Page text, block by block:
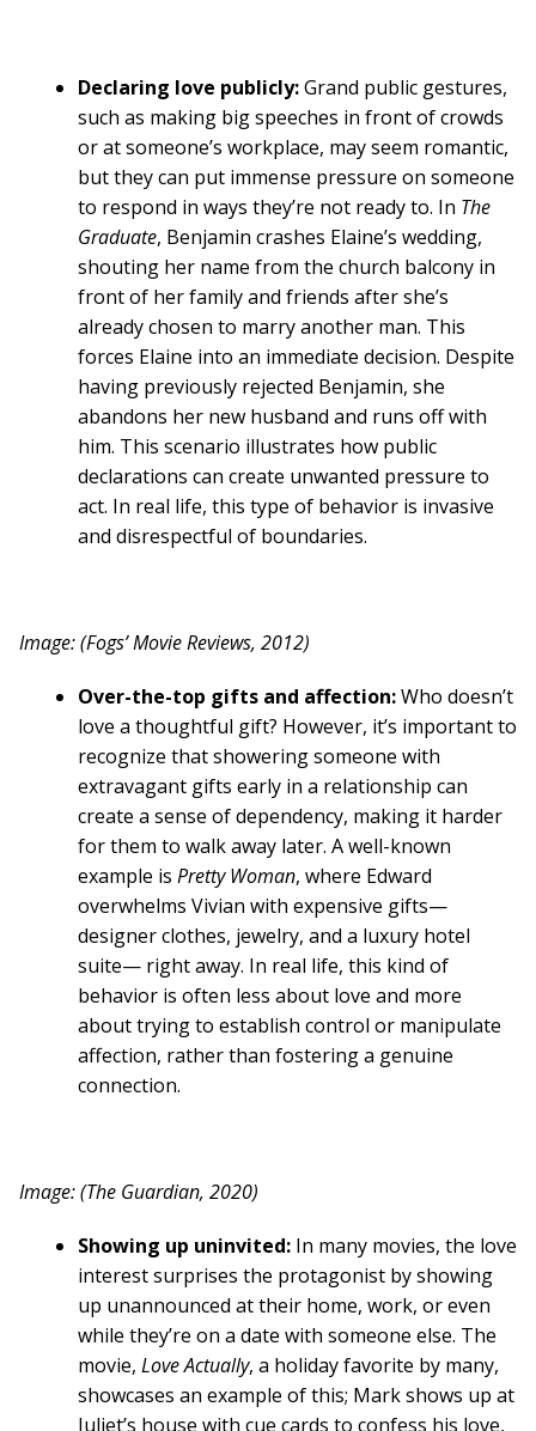
Declaring love publicly:Grand public gestures,
such as making big speeches in front of crowds
or at someone’s workplace, may seem romantic,
but they can put immense pressure on someone
to respond in ways they’re not ready to. In The
Graduate, Benjamin crashes Elaine’s wedding,
shouting her name from the church balcony in
front of her family and friends after she’s
already chosen to marry another man. This
forces Elaine into an immediate decision. Despite
having previously rejected Benjamin, she
abandons her new husband and runs off with
him. This scenario illustrates how public
declarations can create unwanted pressure to
act. In real life, this type of behavior is invasive
and disrespectful of boundaries.
Image: (Fogs’ Movie Reviews, 2012)
Over-the-top gifts and affection:Who doesn’t
love a thoughtful gift? However, it’s important to
recognize that showering someone with
extravagant gifts early in a relationship can
create a sense of dependency, making it harder
for them to walk away later. A well-known
example is Pretty Woman, where Edward
overwhelms Vivian with expensive gifts—
designer clothes, jewelry, and a luxury hotel
suite— right away. In real life, this kind of
behavior is often less about love and more
about trying to establish control or manipulate
affection, rather than fostering a genuine
connection.
Image: (The Guardian, 2020)
Showing up uninvited: In many movies, the love
interest surprises the protagonist by showing
up unannounced at their home, work, or even
while they’re on a date with someone else. The
movie, Love Actually, a holiday favorite by many,
showcases an example of this; Mark shows up at
Juliet’s house with cue cards to confess his love,